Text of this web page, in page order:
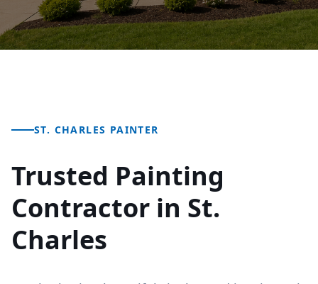
ST. CHARLES PAINTER
Trusted Painting
Contractor in St.
Charles